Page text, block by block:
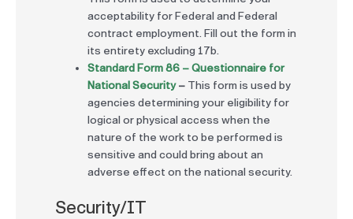
acceptability for Federal and Federal
contract employment. Fill out the form in
its entirety excluding 17b.
Standard Form 86 – Questionnaire for
National Security– This form is used by
agencies determining your eligibility for
logical or physical access when the
nature of the work to be performed is
sensitive and could bring about an
adverse effect on the national security.
Security/IT